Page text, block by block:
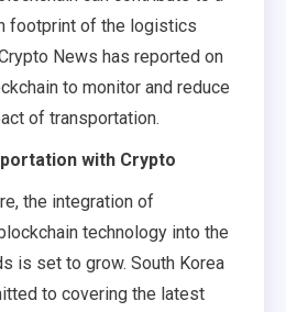
footprint of the logistics
News has reported on
to monitor and reduce
of transportation.
with Crypto
the integration of
technology into the
is set to grow. South Korea
to covering the latest